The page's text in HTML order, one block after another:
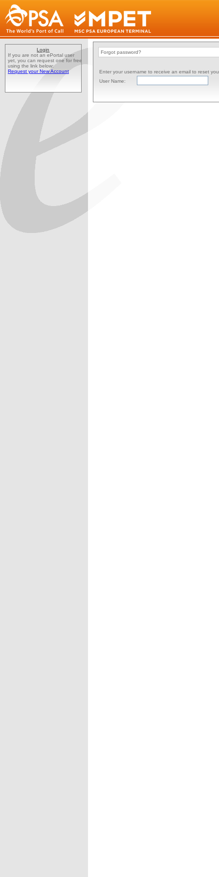
Forgot password?
Enter your username to receive an email to reset
User Name:
Login
If you are not an ePortal user
yet, you can request one for free
using the link below:
Request your New Account